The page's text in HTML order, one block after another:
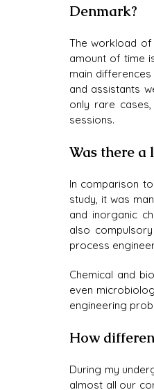
Denmark?
The workload of
amount of time
main
and assistants
only rare
sessions.
Was there a
In comparison
study, it was
and inorganic
also
process
Chemical and
even
engineering
How
During my
almost all our